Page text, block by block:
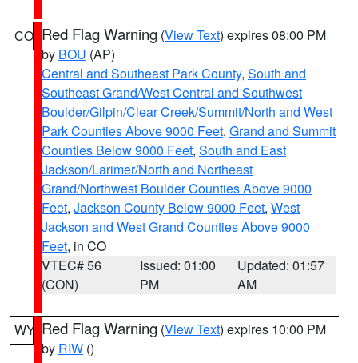
CO Red Flag Warning (View Text) expires 08:00 PM
by BOU (AP)
Central and Southeast Park County, South and
Southeast Grand/West Central and Southwest
Boulder/Gilpin/Clear Creek/Summit/North and West
Park Counties Above 9000 Feet, Grand and Summit
Counties Below 9000 Feet, South and East
Jackson/Larimer/North and Northeast
Grand/Northwest Boulder Counties Above 9000
Feet, Jackson County Below 9000 Feet, West
Jackson and West Grand Counties Above 9000
Feet, in CO
VTEC# 56
(CON)
Issued: 01:00
PM
Updated: 01:57
AM
WY Red Flag Warning (View Text) expires 10:00 PM
by RIW ()